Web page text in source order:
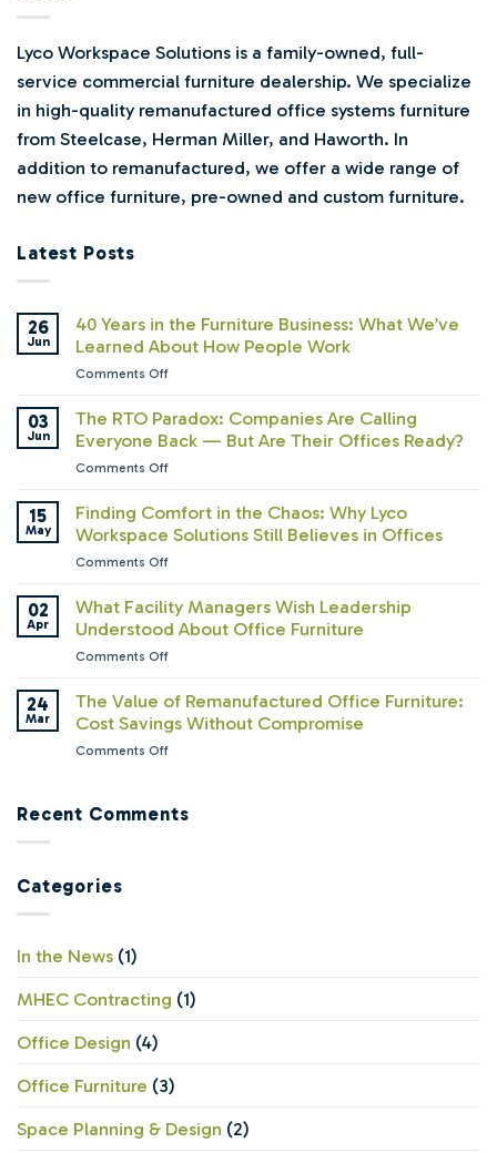
Lyco Workspace Solutions is a family-owned, full-
service commercial furniture dealership. We specialize
in high-quality remanufactured office systems furniture
from Steelcase, Herman Miller, and Haworth. In
addition to remanufactured, we offer a wide range of
new office furniture, pre-owned and custom furniture.
Latest Posts
26
Jun
40 Years in the Furniture Business: What We’ve
Learned About How People Work
Comments Offon
Years
the
Furniture
What
We’ve
People
Work
03
Jun
The RTO Paradox: Companies Are Calling
Everyone Back — But Are Their Offices Ready?
Comments Offon
RTO
Paradox:
Companies
Are
Everyone
Back
Their
Offices
Ready?
15
May
Finding Comfort in the Chaos: Why Lyco
Workspace Solutions Still Believes in Offices
Comments Offon
Comfort
in
the
Chaos:
Lyco
Workspace
Offices
02
Apr
What Facility Managers Wish Leadership
Understood About Office Furniture
Comments Offon
Facility
Managers
Wish
Leadership
Office
24
Mar
The Value of Remanufactured Office Furniture:
Cost Savings Without Compromise
Comments Offon
of
Recent Comments
Categories
In the News (1)
MHEC Contracting (1)
Office Design (4)
Office Furniture (3)
Space Planning & Design (2)